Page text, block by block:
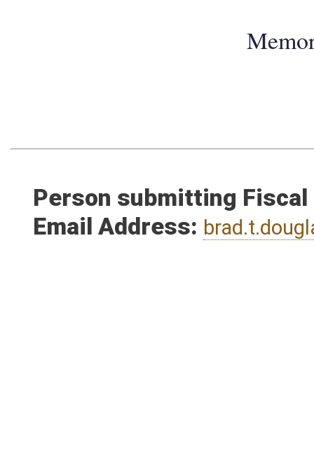
Person submitting
Email Address: